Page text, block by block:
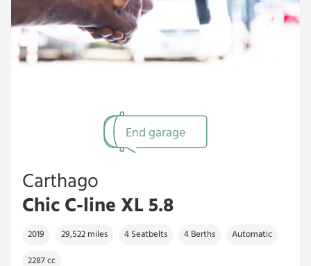
End garage
Carthago
Chic C-line XL 5.8
2019 29,522 miles 4 Seatbelts 4 Berths Automatic
2287 cc